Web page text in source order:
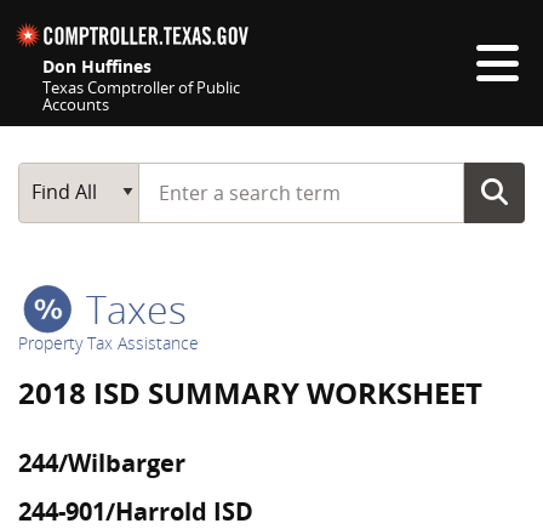
Don Huffines
Texas Comptroller of Public
Accounts
Main Search
Find All
Start typing a search term
Taxes
Property Tax Assistance
2018 ISD SUMMARY WORKSHEET
244/Wilbarger
244-901/Harrold ISD